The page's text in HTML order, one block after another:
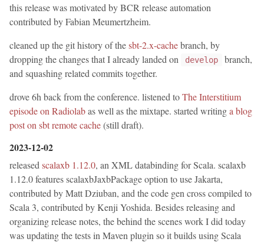
this release was motivated by BCR release automation
contributed by Fabian Meumertzheim.
cleaned up the git history of thesbt-2.x-cachebranch, by
dropping the changes that I already landed on
develop
branch,
and squashing related commits together.
drove 6h back from the conference. listened toThe Interstitium
episode on Radiolabas well as the mixtape. started writinga blog
post on sbt remote cache(still draft).
2023-12-02
released scalaxb 1.12.0, an XML databinding for Scala. scalaxb
1.12.0 features scalaxbJaxbPackage option to use Jakarta,
contributed by Matt Dziuban, and the code gen cross compiled to
Scala 3, contributed by Kenji Yoshida. Besides releasing and
organizing release notes, the behind the scenes work I did today
was updating the tests in Maven plugin so it builds using Scala